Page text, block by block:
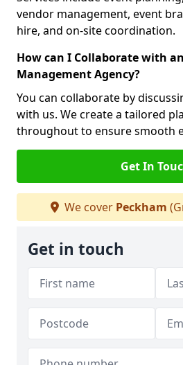
vendor management, event
hire, and on-site coordination.
How can I Collaborate with
Management Agency?
You can collaborate by
with us. We create a tailored
throughout to ensure smooth
Get In
We cover Peckham
Get in touch